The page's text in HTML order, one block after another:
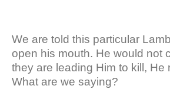
We are told this particular
open his mouth. He would not
they are leading Him to kill, He
What are we saying?